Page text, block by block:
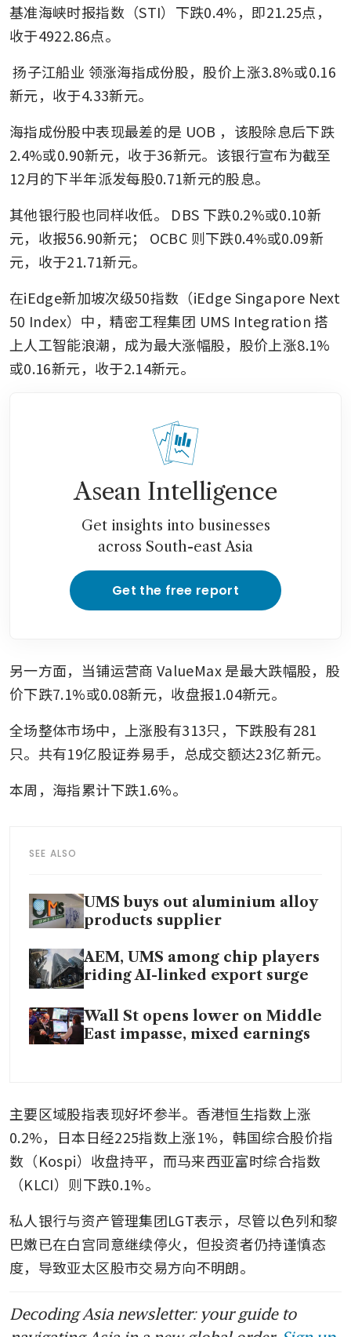
基准海峡时报指数（STI）下跌0.4%，即21.25点，
收于4922.86点。
扬子江船业 领涨海指成份股，股价上涨3.8%或0.16
新元，收于4.33新元。
海指成份股中表现最差的是 UOB ，该股除息后下跌
2.4%或0.90新元，收于36新元。该银行宣布为截至
12月的下半年派发每股0.71新元的股息。
其他银行股也同样收低。
DBS 下跌0.2%或0.10新
元，收报56.90新元；
OCBC 则下跌0.4%或0.09新
元，收于21.71新元。
在iEdge新加坡次级50指数（iEdge Singapore Next
50 Index）中，精密工程集团 UMS Integration 搭
上人工智能浪潮，成为最大涨幅股，股价上涨8.1%
或0.16新元，收于2.14新元。
Asean Intelligence
Get insights into businesses
across South-east Asia
Get the free report
另一方面，当铺运营商 ValueMax是最大跌幅股，股
价下跌7.1%或0.08新元，收盘报1.04新元。
全场整体市场中，上涨股有313只，下跌股有281
只。共有19亿股证券易手，总成交额达23亿新元。
本周，海指累计下跌1.6%。
SEE ALSO
UMS buys out aluminium alloy
products supplier
AEM, UMS among chip players
riding AI-linked export surge
Wall St opens lower on Middle
East impasse, mixed earnings
主要区域股指表现好坏参半。香港恒生指数上涨
0.2%，日本日经225指数上涨1%，韩国综合股价指
数（Kospi）收盘持平，而马来西亚富时综合指数
（KLCI）则下跌0.1%。
私人银行与资产管理集团LGT表示，尽管以色列和黎
巴嫩已在白宫同意继续停火，但投资者仍持谨慎态
度，导致亚太区股市交易方向不明朗。
Decoding Asia newsletter: your guide to